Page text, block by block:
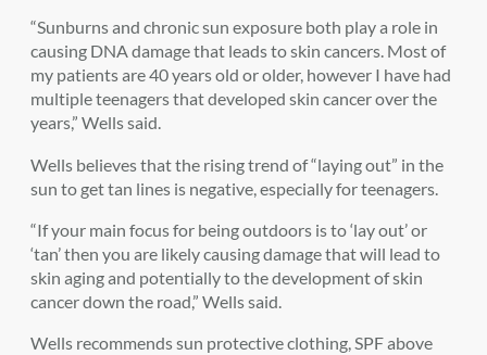
“Sunburns and chronic sun exposure both play a role in
causing DNA damage that leads to skin cancers. Most of
my patients are 40 years old or older, however I have had
multiple teenagers that developed skin cancer over the
years,” Wells said.
Wells believes that the rising trend of “laying out” in the
sun to get tan lines is negative, especially for teenagers.
“If your main focus for being outdoors is to ‘lay out’ or
‘tan’ then you are likely causing damage that will lead to
skin aging and potentially to the development of skin
cancer down the road,” Wells said.
Wells recommends sun protective clothing, SPF above